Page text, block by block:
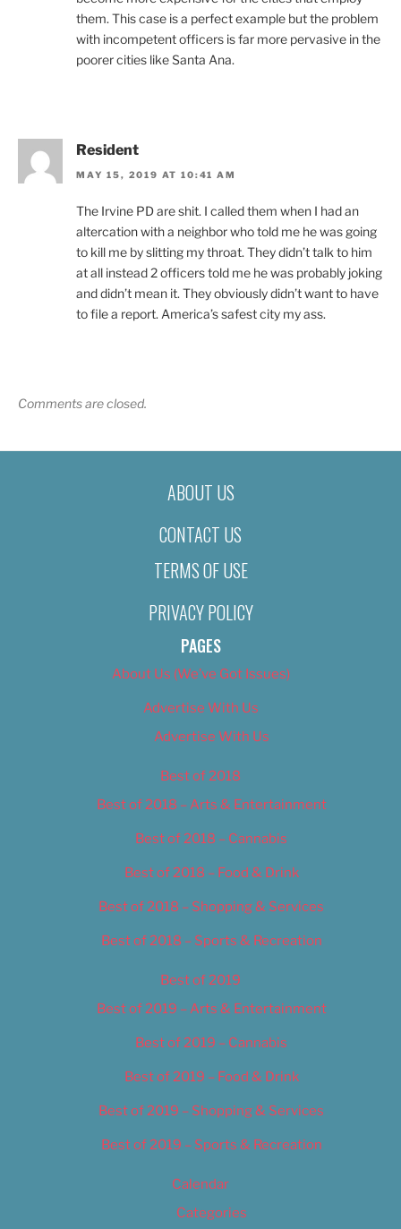
them. This case is a perfect example but the problem
with incompetent officers is far more pervasive in the
poorer cities like Santa Ana.
Resident
MAY 15, 2019 AT 10:41 AM
The Irvine PD are shit. I called them when I had an
altercation with a neighbor who told me he was going
to kill me by slitting my throat. They didn’t talk to him
at all instead 2 officers told me he was probably joking
and didn’t mean it. They obviously didn’t want to have
to file a report. America’s safest city my ass.
Comments are closed.
ABOUT US
CONTACT US
TERMS OF USE
PRIVACY POLICY
PAGES
About Us (We’ve Got Issues)
Advertise With Us
Advertise With Us
Best of 2018
Best of 2018 – Arts & Entertainment
Best of 2018 – Cannabis
Best of 2018 – Food & Drink
Best of 2018 – Shopping & Services
Best of 2018 – Sports & Recreation
Best of 2019
Best of 2019 – Arts & Entertainment
Best of 2019 – Cannabis
Best of 2019 – Food & Drink
Best of 2019 – Shopping & Services
Best of 2019 – Sports & Recreation
Calendar
Categories